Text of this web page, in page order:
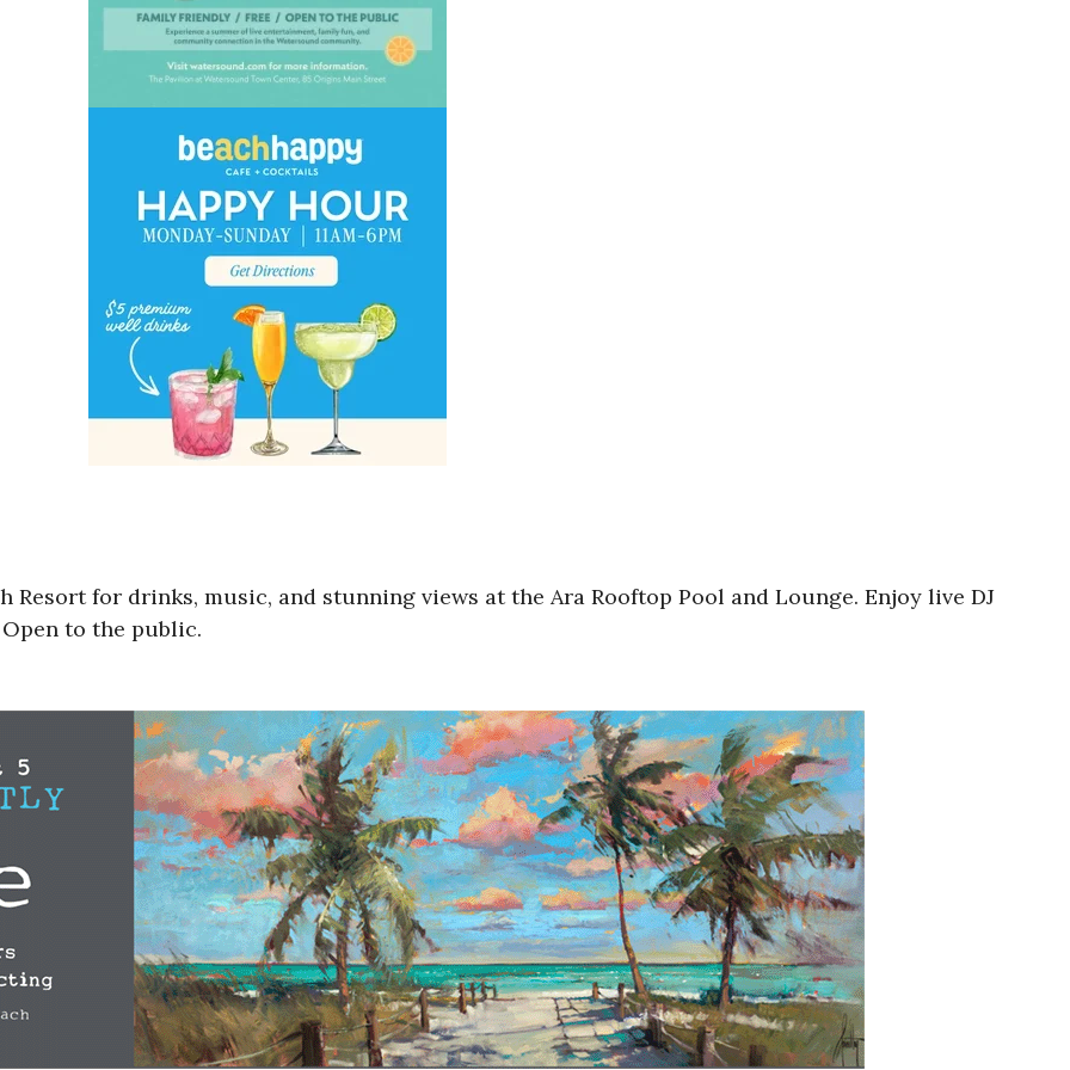
Resort for drinks, music, and stunning views at the Ara Rooftop Pool and Lounge. Enjoy live DJ
Open to the public.